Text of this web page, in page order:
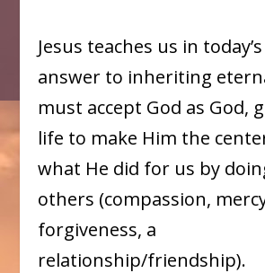
Jesus teaches us in
answer to inheriting
must accept God as God,
life to make Him the
what He did for us by
others (compassion,
forgiveness, a
relationship/friendship).